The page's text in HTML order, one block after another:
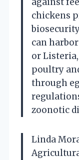
chickens
can
or
poultry
through
zoonotic
Linda